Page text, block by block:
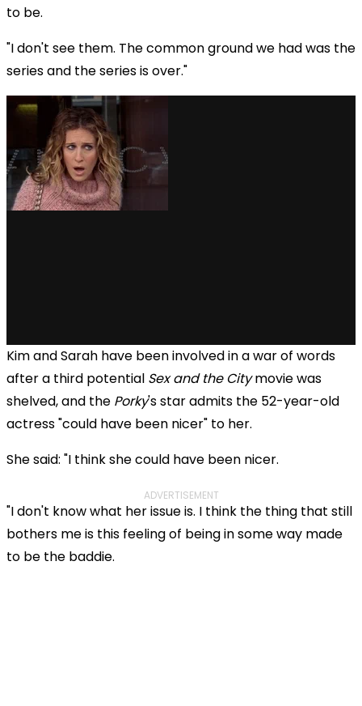
to be.
"I don't see them. The common ground we had was the
series and the series is over."
Kim and Sarah have been involved in a war of words
after a third potential Sex and the Citymovie was
shelved, and the Porky's star admits the 52-year-old
actress "could have been nicer" to her.
She said: "I think she could have been nicer.
ADVERTISEMENT
"I don't know what her issue is. I think the thing that still
bothers me is this feeling of being in some way made
to be the baddie.